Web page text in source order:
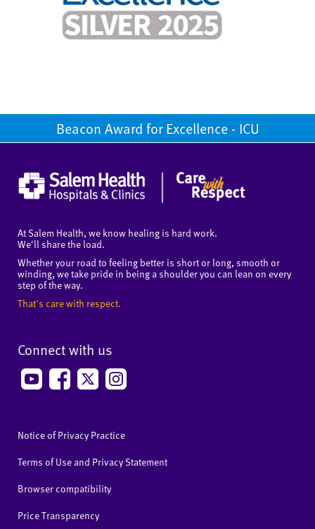
Beacon Award for Excellence - ICU
At Salem Health, we know healing is hard work.
We'll share the load.
Whether your road to feeling better is short or long, smooth or
winding, we take pride in being a shoulder you can lean on every
step of the way.
That's care with respect.
Connect with us
Notice of Privacy Practice
Terms of Use and Privacy Statement
Browser compatibility
Price Transparency